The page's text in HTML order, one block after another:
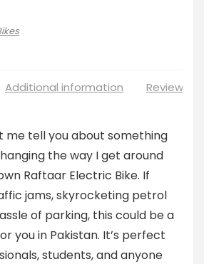
Additional information Reviews
me tell you about something
the way I get around
Raftaar Electric Bike. If
jams, skyrocketing petrol
of parking, this could be a
you in Pakistan. It’s perfect
students, and anyone